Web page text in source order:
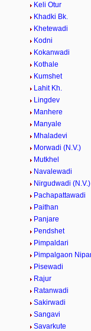
Keli Otur
Khadki Bk.
Khetewadi
Kodni
Kokanwadi
Kothale
Kumshet
Lahit Kh.
Lingdev
Manhere
Manyale
Mhaladevi
Morwadi (N.V.)
Mutkhel
Navalewadi
Nirgudwadi (N.V.)
Pachapattawadi
Paithan
Panjare
Pendshet
Pimpaldari
Pimpalgaon
Pisewadi
Rajur
Ratanwadi
Sakirwadi
Sangavi
Savarkute